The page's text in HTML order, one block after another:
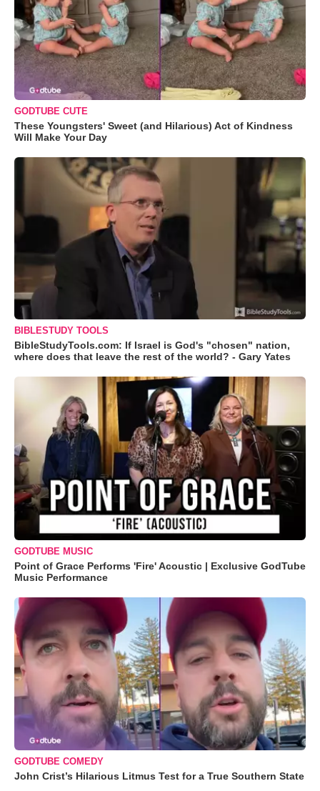
GODTUBE CUTE
These Youngsters' Sweet (and Hilarious) Act of Kindness
Will Make Your Day
BIBLESTUDY TOOLS
BibleStudyTools.com: If Israel is God's "chosen" nation,
where does that leave the rest of the world? - Gary Yates
GODTUBE MUSIC
Point of Grace Performs 'Fire' Acoustic | Exclusive GodTube
Music Performance
GODTUBE COMEDY
John Crist’s Hilarious Litmus Test for a True Southern State